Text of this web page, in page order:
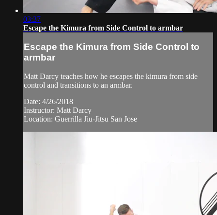
03:37
Escape the Kimura from Side Control to armbar
Escape the Kimura from Side Control to
armbar
Matt Darcy teaches how he escapes the kimura from side
control and transitions to an armbar.
Date: 4/26/2018
Instructor: Matt Darcy
Location: Guerrilla Jiu-Jitsu San Jose